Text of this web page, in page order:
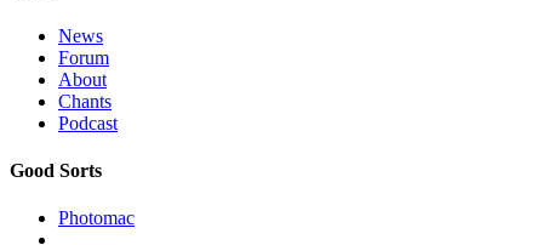
News
Forum
About
Chants
Podcast
Good Sorts
Photomac